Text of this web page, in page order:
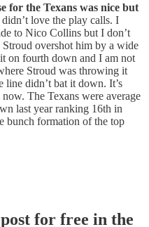
for the Texans was nice but
love the play calls. I
to Nico Collins but I don’t
overshot him by a wide
on fourth down and I am not
Stroud was throwing it
line didn’t bat it down. It’s
The Texans were average
last year ranking 16th in
bunch formation of the top
for free in the